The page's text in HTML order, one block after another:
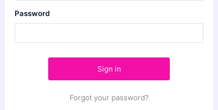
Password
Forgot your password?